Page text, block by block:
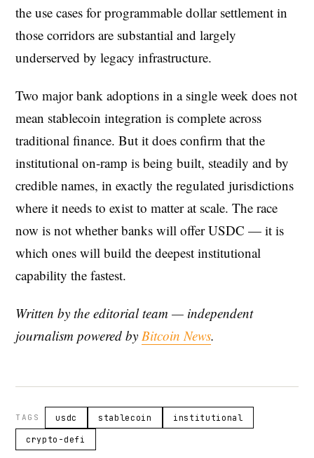
the use cases for programmable dollar settlement in
those corridors are substantial and largely
underserved by legacy infrastructure.
Two major bank adoptions in a single week does not
mean stablecoin integration is complete across
traditional finance. But it does confirm that the
institutional on-ramp is being built, steadily and by
credible names, in exactly the regulated jurisdictions
where it needs to exist to matter at scale. The race
now is not whether banks will offer USDC — it is
which ones will build the deepest institutional
capability the fastest.
Written by the editorial team — independent
journalism powered by Bitcoin News.
TAGS usdc stablecoin institutional
crypto-defi